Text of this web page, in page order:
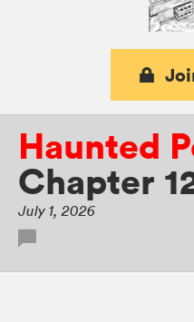
Haunted
Chapter
July 1, 2026